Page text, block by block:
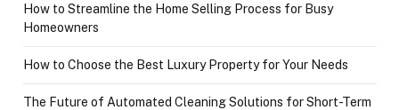
How to Streamline the Home Selling Process for Busy
Homeowners
How to Choose the Best Luxury Property for Your Needs
The Future of Automated Cleaning Solutions for Short-Term